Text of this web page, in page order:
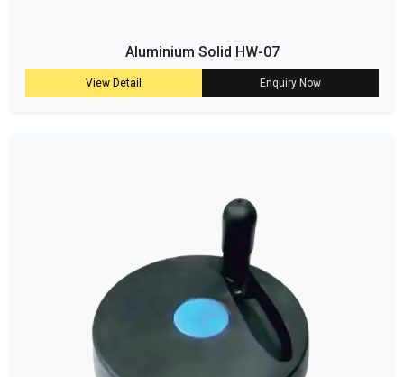
Aluminium Solid HW-07
View Detail Enquiry Now